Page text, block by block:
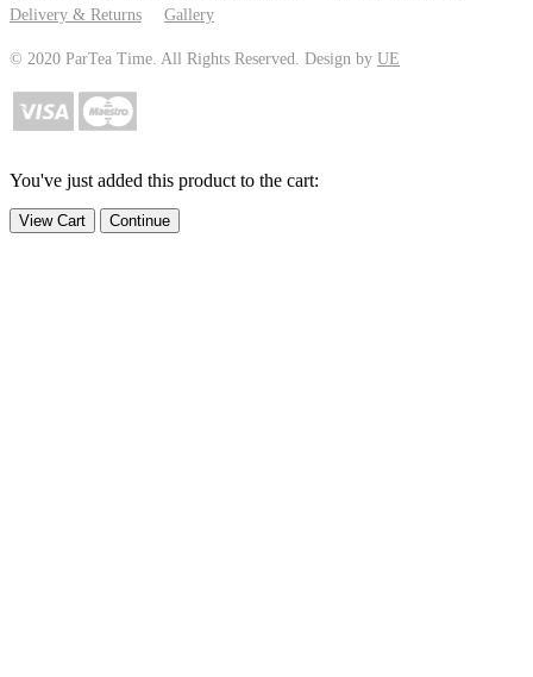
Delivery & Returns
Gallery
© 2020 ParTea Time. All Rights Reserved. Design by UE
You've just added this product to the cart:
View Cart Continue